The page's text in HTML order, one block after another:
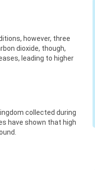
however, three
dioxide, though,
leading to higher
collected during
have shown that high